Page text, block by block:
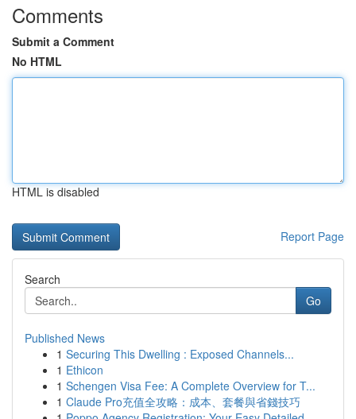
Comments
Submit a Comment
No HTML
HTML is disabled
Report Page
Search
Go
Published News
1 Securing This Dwelling : Exposed Channels...
1 Ethicon
1 Schengen Visa Fee: A Complete Overview for T...
1 Claude Pro充值全攻略：成本、套餐與省錢技巧